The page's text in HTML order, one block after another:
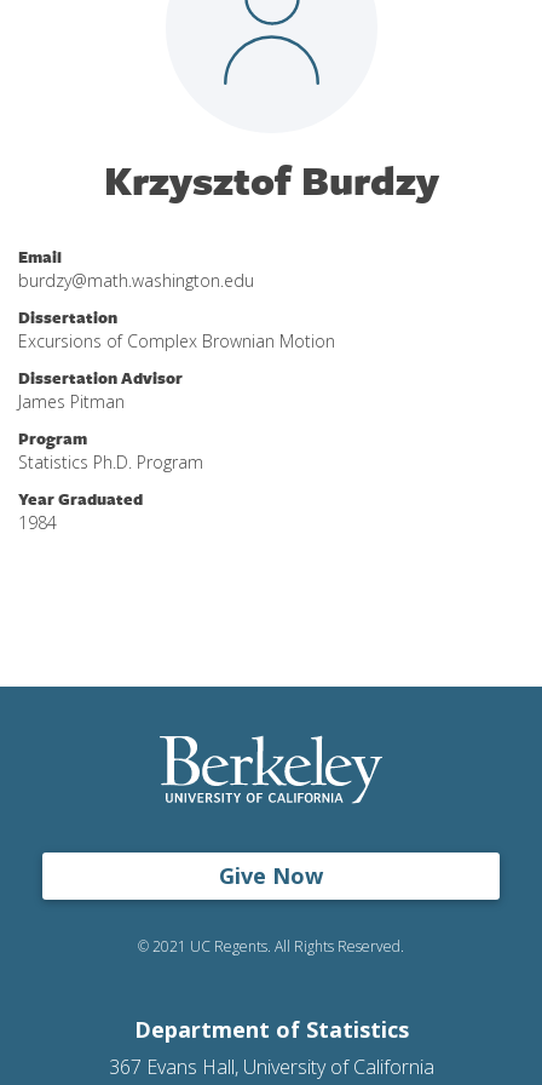
Krzysztof Burdzy
Email
burdzy@math.washington.edu
Dissertation
Excursions of Complex Brownian Motion
Dissertation Advisor
James Pitman
Program
Statistics Ph.D. Program
Year Graduated
1984
Give Now
© 2021 UC Regents. All Rights Reserved.
Department of Statistics
367 Evans Hall, University of California